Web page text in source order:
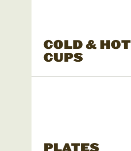
COLD & HOT
CUPS
PLATES